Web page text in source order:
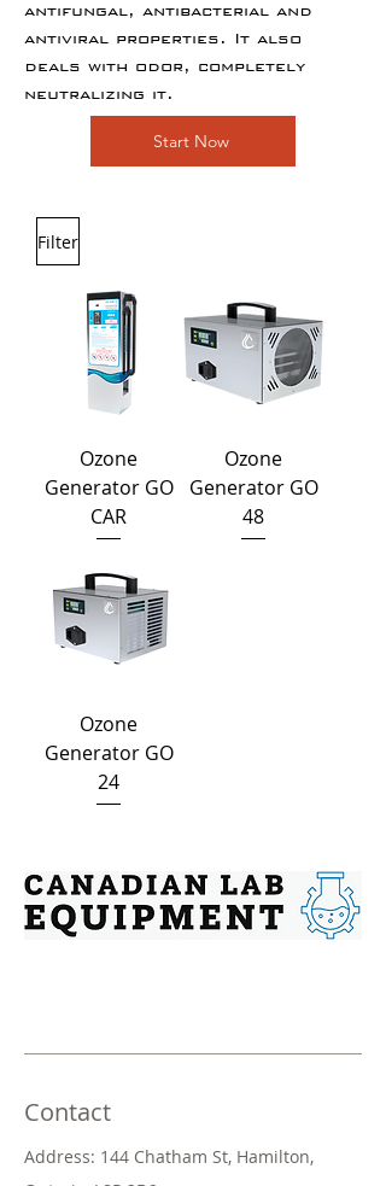
antifungal, antibacterial and
antiviral properties. It also
deals with odor, completely
neutralizing it.
Start Now
Filter
Ozone
Generator GO
CAR
Ozone
Generator GO
48
Ozone
Generator GO
24
Contact
Address: 144 Chatham St, Hamilton,